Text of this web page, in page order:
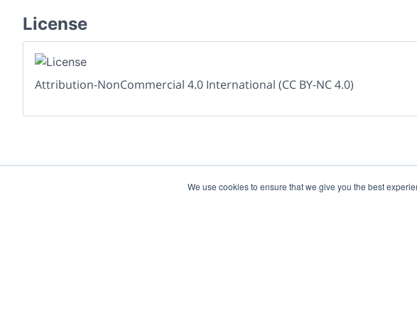
We use cookies to ensure that we give you the best
License
Attribution-NonCommercial 4.0 International (CC BY-NC 4.0)